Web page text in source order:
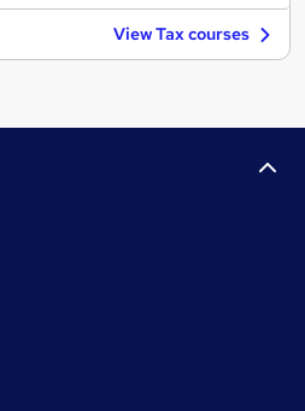
View Tax courses